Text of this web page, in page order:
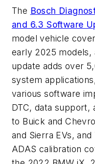
The Bosch
and 6.3 Software
model vehicle
early 2025 models,
update adds over
system
various software
DTC, data support,
to Buick and
and Sierra EVs,
ADAS calibration